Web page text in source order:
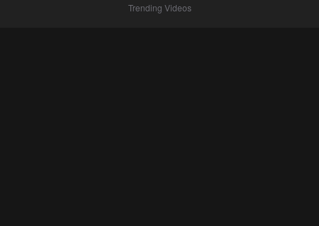
Trending Videos